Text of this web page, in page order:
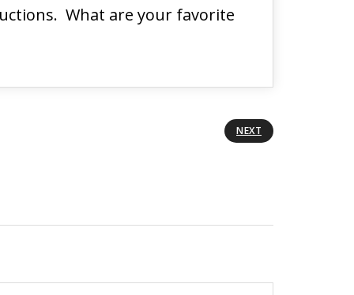
What are your favorite
NEXT